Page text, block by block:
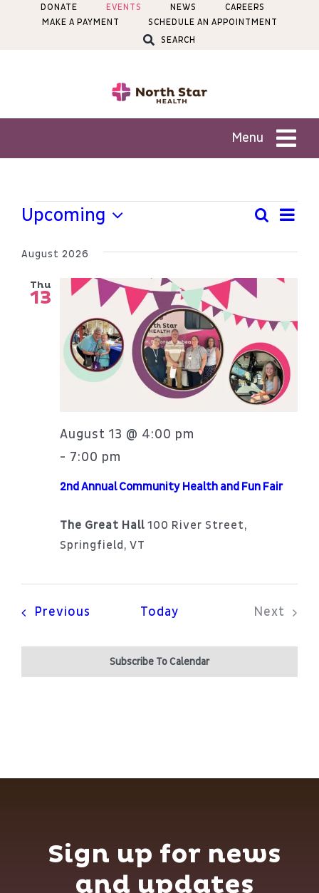
DONATE EVENTS NEWS
CAREERS
MAKE A PAYMENT
SCHEDULE AN APPOINTMENT
SEARCH
Menu
Services
Locations
Patient Portal
Events
and
Search
List
Upcoming
date.
August 2026
Thu
13
2nd Annual Community Health and Fun Fair
August 13 @ 4:00 pm
- 7:00 pm
The Great Hall 100 River Street,
Springfield, VT
Previous Today
Next
Subscribe To Calendar
Sign up for news
and updates